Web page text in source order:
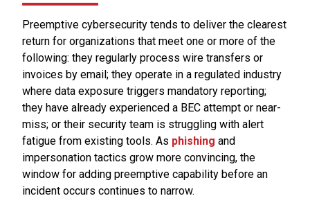
Preemptive cybersecurity tends to deliver the clearest
return for organizations that meet one or more of the
following: they regularly process wire transfers or
invoices by email; they operate in a regulated industry
where data exposure triggers mandatory reporting;
they have already experienced a BEC attempt or near-
miss; or their security team is struggling with alert
fatigue from existing tools. As phishing and
impersonation tactics grow more convincing, the
window for adding preemptive capability before an
incident occurs continues to narrow.